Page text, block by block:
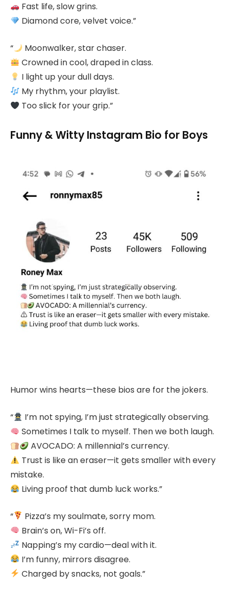
Fast life, slow grins.
Diamond core, velvet voice.”
“
Moonwalker, star chaser.
Crowned in cool, draped in class.
I light up your dull days.
My rhythm, your playlist.
Too slick for your grip.”
Funny & Witty Instagram Bio for Boys
Humor wins hearts—these bios are for the jokers.
“
I’m not spying, I’m just strategically observing.
Sometimes I talk to myself. Then we both laugh.
AVOCADO: A millennial’s currency.
Trust is like an eraser—it gets smaller with every
mistake.
Living proof that dumb luck works.”
“
Pizza’s my soulmate, sorry mom.
Brain’s on, Wi-Fi’s off.
Napping’s my cardio—deal with it.
I’m funny, mirrors disagree.
Charged by snacks, not goals.”